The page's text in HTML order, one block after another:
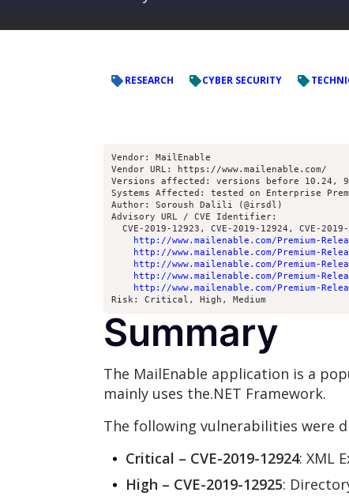
RESEARCH CYBER SECURITY
Vendor: MailEnable
Vendor URL: https://www.mailenable.com/
Versions affected: versions before 10.24,
Systems Affected: tested on Enterprise
Author: Soroush Dalili (@irsdl)
Advisory URL / CVE Identifier:
CVE-2019-12923, CVE-2019-12924, CVE-
http://www.mailenable.com/Premium-
http://www.mailenable.com/Premium-
http://www.mailenable.com/Premium-
http://www.mailenable.com/Premium-
http://www.mailenable.com/Premium-
Risk: Critical, High, Medium
Summary
The MailEnable application is a
mainly uses the.NET Framework.
The following vulnerabilities were
Critical – CVE-2019-12924: XML
High – CVE-2019-12925: